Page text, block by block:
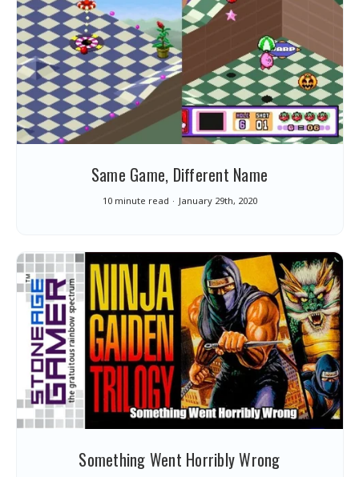
Same Game, Different Name
10 minute read January 29th, 2020
Something Went Horribly Wrong